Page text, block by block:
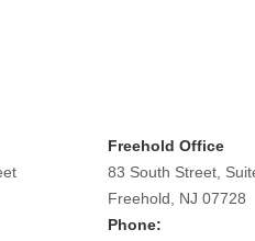
Freehold Office
83 South Street,
Freehold, NJ 07728
Phone: